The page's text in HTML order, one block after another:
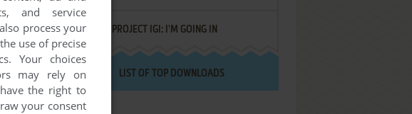
PROJECT IGI: I'M GOING IN
LIST OF TOP DOWNLOADS
and service
process your
use of precise
Your choices
may rely on
the right to
your consent